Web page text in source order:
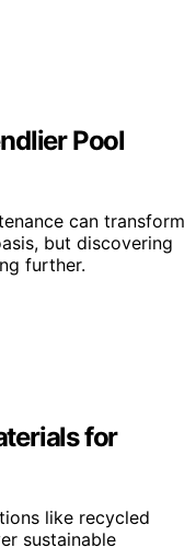
Pool
can transform
but discovering
further.
for
like recycled
sustainable